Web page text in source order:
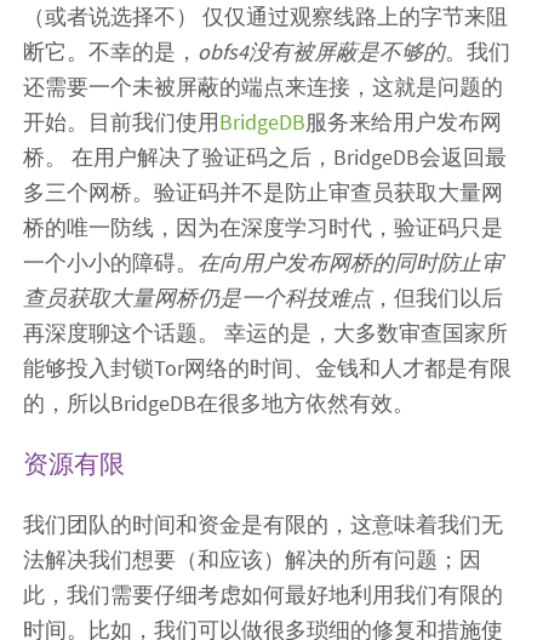
（或者说选择不） 仅仅通过观察线路上的字节来阻
断它。不幸的是， obfs4没有被屏蔽是不够的。我们
还需要一个未被屏蔽的端点来连接，这就是问题的
开始。目前我们使用BridgeDB服务来给用户发布网
桥。 在用户解决了验证码之后，BridgeDB会返回最
多三个网桥。验证码并不是防止审查员获取大量网
桥的唯一防线，因为在深度学习时代，验证码只是
一个小小的障碍。 在向用户发布网桥的同时防止审
查员获取大量网桥仍是一个科技难点，但我们以后
再深度聊这个话题。 幸运的是，大多数审查国家所
能够投入封锁Tor网络的时间、金钱和人才都是有限
的，所以BridgeDB在很多地方依然有效。
资源有限
我们团队的时间和资金是有限的，这意味着我们无
法解决我们想要（和应该）解决的所有问题；因
此，我们需要仔细考虑如何最好地利用我们有限的
时间。比如，我们可以做很多琐细的修复和措施使